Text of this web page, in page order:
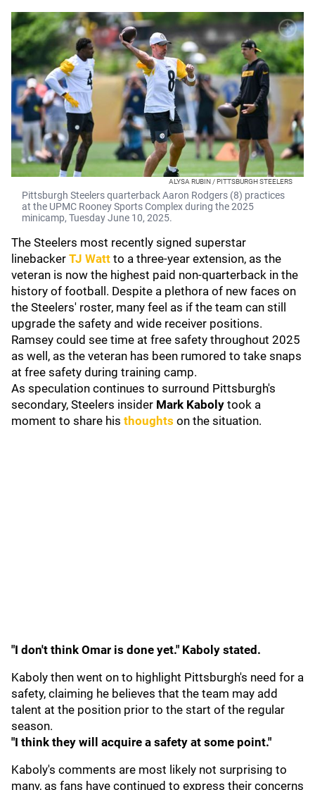
ALYSA RUBIN / PITTSBURGH STEELERS
Pittsburgh Steelers quarterback Aaron Rodgers (8) practices
at the UPMC Rooney Sports Complex during the 2025
minicamp, Tuesday June 10, 2025.
The Steelers most recently signed superstar
linebacker TJ Watt to a three-year extension, as the
veteran is now the highest paid non-quarterback in the
history of football. Despite a plethora of new faces on
the Steelers' roster, many feel as if the team can still
upgrade the safety and wide receiver positions.
Ramsey could see time at free safety throughout 2025
as well, as the veteran has been rumored to take snaps
at free safety during training camp.
As speculation continues to surround Pittsburgh's
secondary, Steelers insider Mark Kaboly took a
moment to share his thoughts on the situation.
"I don't think Omar is done yet." Kaboly stated.
Kaboly then went on to highlight Pittsburgh's need for a
safety, claiming he believes that the team may add
talent at the position prior to the start of the regular
season.
"I think they will acquire a safety at some point."
Kaboly's comments are most likely not surprising to
many, as fans have continued to express their concerns